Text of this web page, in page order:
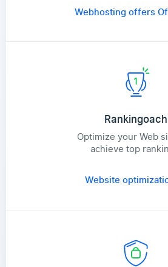
Webhosting offers
Rankingoach
Optimize your Web
achieve top
Website